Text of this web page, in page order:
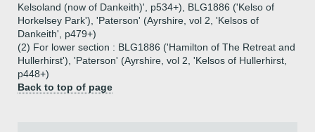
Kelsoland (now of Dankeith)', p534+), BLG1886 ('Kelso of
Horkelsey Park'), 'Paterson' (Ayrshire, vol 2, 'Kelsos of
Dankeith', p479+)
(2) For lower section : BLG1886 ('Hamilton of The Retreat and
Hullerhirst'), 'Paterson' (Ayrshire, vol 2, 'Kelsos of Hullerhirst,
p448+)
Back to top of page